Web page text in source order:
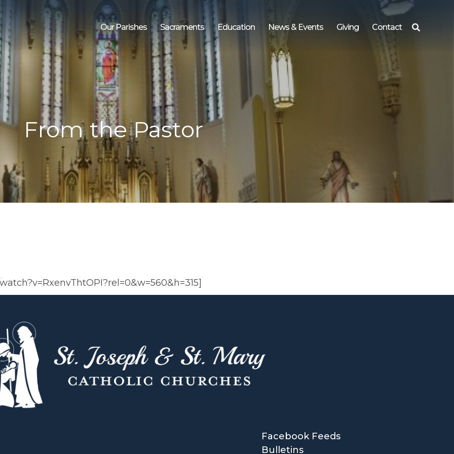
Our Parishes Sacraments Education News & Events Giving Contact
From the Pastor
Facebook Feeds
Bulletins